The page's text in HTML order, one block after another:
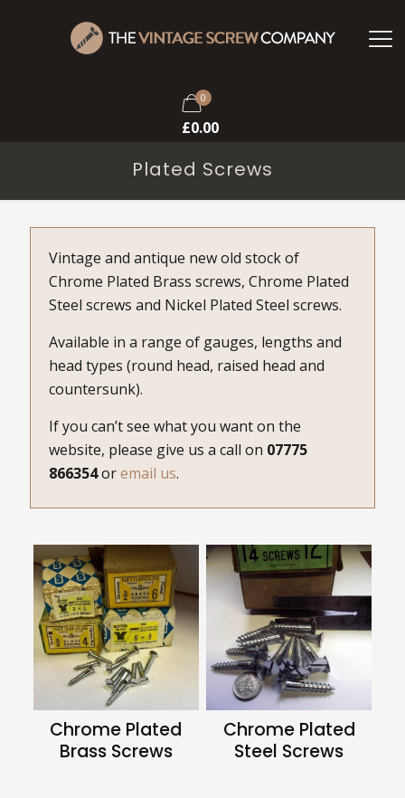
0
£0.00
Plated Screws
Vintage and antique new old stock of
Chrome Plated Brass screws, Chrome Plated
Steel screws and Nickel Plated Steel screws.
Available in a range of gauges, lengths and
head types (round head, raised head and
countersunk).
If you can’t see what you want on the
website, please give us a call on 07775
866354oremail us.
Chrome Plated
Brass Screws
Chrome Plated
Steel Screws